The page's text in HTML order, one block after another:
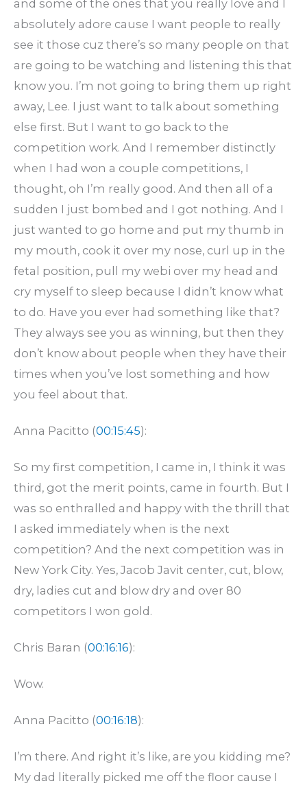
and some of the ones that you really love and I
absolutely adore cause I want people to really
see it those cuz there’s so many people on that
are going to be watching and listening this that
know you. I’m not going to bring them up right
away, Lee. I just want to talk about something
else first. But I want to go back to the
competition work. And I remember distinctly
when I had won a couple competitions, I
thought, oh I’m really good. And then all of a
sudden I just bombed and I got nothing. And I
just wanted to go home and put my thumb in
my mouth, cook it over my nose, curl up in the
fetal position, pull my webi over my head and
cry myself to sleep because I didn’t know what
to do. Have you ever had something like that?
They always see you as winning, but then they
don’t know about people when they have their
times when you’ve lost something and how
you feel about that.
Anna Pacitto (00:15:45):
So my first competition, I came in, I think it was
third, got the merit points, came in fourth. But I
was so enthralled and happy with the thrill that
I asked immediately when is the next
competition? And the next competition was in
New York City. Yes, Jacob Javit center, cut, blow,
dry, ladies cut and blow dry and over 80
competitors I won gold.
Chris Baran (00:16:16):
Wow.
Anna Pacitto (00:16:18):
I’m there. And right it’s like, are you kidding me?
My dad literally picked me off the floor cause I